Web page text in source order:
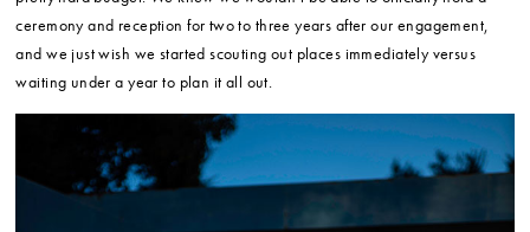
ceremony and reception for two to three years after our engagement,
and we just wish we started scouting out places immediately versus
waiting under a year to plan it all out.